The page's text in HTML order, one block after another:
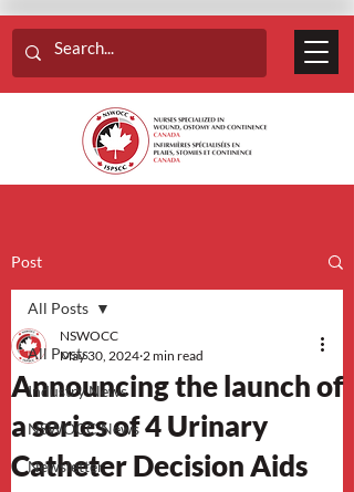
Post
All Posts
Industry News
NSWOCC News
Newsletter
All Posts
Announcing the launch of
a series of 4 Urinary
Catheter Decision Aids
NSWOCC
May 30, 2024 2 min read